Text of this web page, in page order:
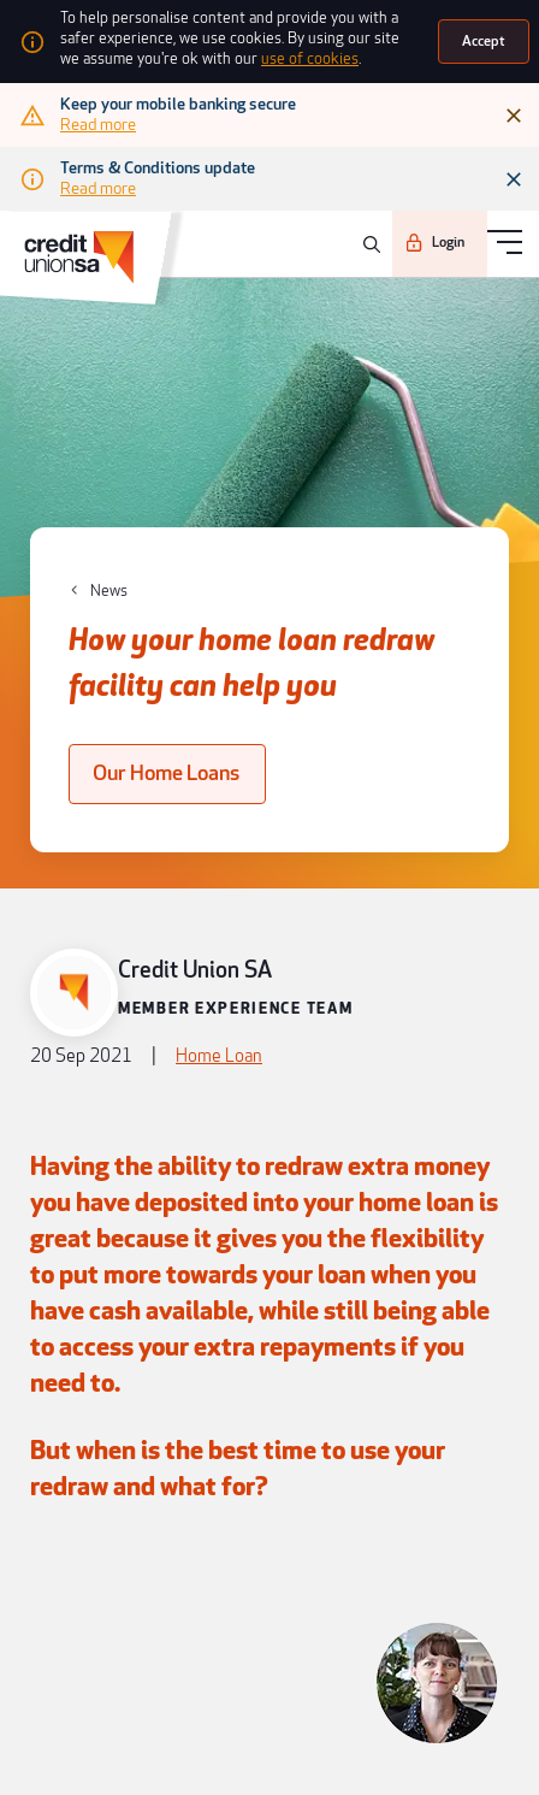
To help personalise content and provide you with a
safer experience, we use cookies. By using our site
we assume you're ok with ouruse of cookies.
Accept
Keep your mobile banking secure
Read more
Terms & Conditions update
Read more
Login
News
How your home loan redraw
facility can help you
Our Home Loans
Credit Union SA
MEMBER EXPERIENCE TEAM
20 Sep 2021 Home Loan
Having the ability to redraw extra money
you have deposited into your home loan is
great because it gives you the flexibility
to put more towards your loan when you
have cash available, while still being able
to access your extra repayments if you
need to.
But when is the best time to use your
redraw and what for?